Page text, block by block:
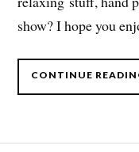
show? I hope you
CONTINUE